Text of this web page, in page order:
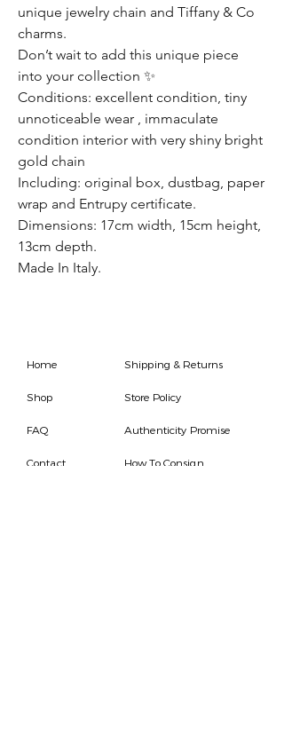
unique jewelry chain and Tiffany & Co
charms.
Don’t wait to add this unique piece
into your collection ✨
Conditions: excellent condition, tiny
unnoticeable wear , immaculate
condition interior with very shiny bright
gold chain
Including: original box, dustbag, paper
wrap and Entrupy certificate.
Dimensions: 17cm width, 15cm height,
13cm depth.
Made In Italy.
Home
Shop
FAQ
Contact
Shipping & Returns
Store Policy
Authenticity Promise
How To Consign